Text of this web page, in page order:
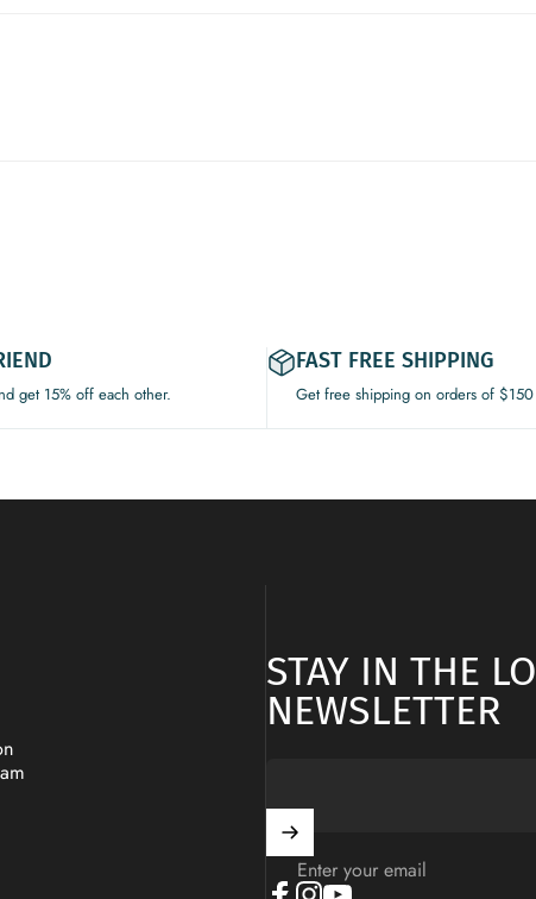
get 15% off each other.
FAST FREE SHIPPING
Get free shipping on orders of
STAY IN THE
NEWSLETTER
Enter your email